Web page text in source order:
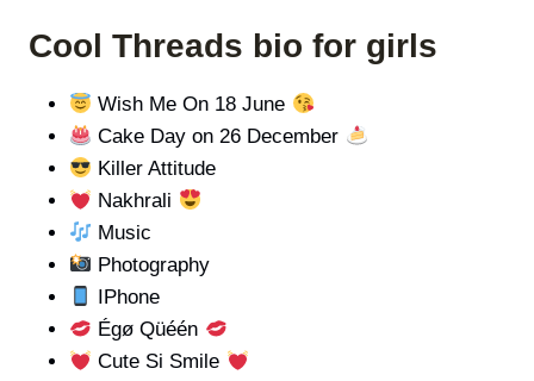
Cool Threads bio for girls
Wish Me On 18 June
Cake Day on 26 December
Killer Attitude
Nakhrali
Music
Photography
IPhone
Égø Qüéén
Cute Si Smile